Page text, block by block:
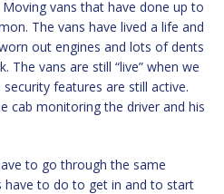
vans that have done up to
The vans have lived a life and
out engines and lots of dents
The vans are still “live” when we
features are still active.
cab monitoring the driver and his
to go through the same
have to do to get in and to start